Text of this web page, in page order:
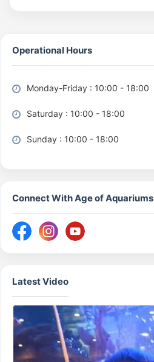
Operational Hours
Monday-Friday : 10:00 - 18:00
Saturday : 10:00 - 18:00
Sunday : 10:00 - 18:00
Connect With Age of Aquariums
Latest Video